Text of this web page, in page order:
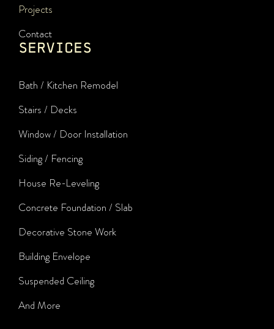
Projects
Contact
SERVICES
Bath / Kitchen Remodel
Stairs / Decks
Window / Door Installation
Siding / Fencing
House Re-Leveling
Concrete Foundation / Slab
Decorative Stone Work
Building Envelope
Suspended Ceiling
And More